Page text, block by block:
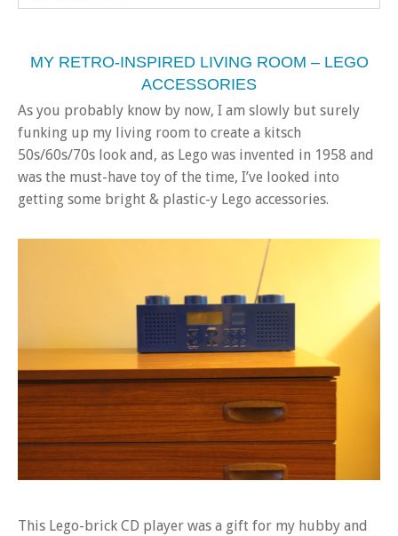
MY RETRO-INSPIRED LIVING ROOM – LEGO
ACCESSORIES
As you probably know by now, I am slowly but surely
funking up my living room to create a kitsch
50s/60s/70s look and, as Lego was invented in 1958 and
was the must-have toy of the time, I’ve looked into
getting some bright & plastic-y Lego accessories.
This Lego-brick CD player was a gift for my hubby and